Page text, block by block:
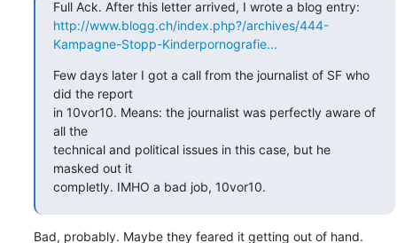
http://www.blogg.ch/index.php?/archives/444-
Kampagne-Stopp-Kinderpornografie...
Few days later I got a call from the journalist of SF who
did the report
in 10vor10. Means: the journalist was perfectly aware of
all the
technical and political issues in this case, but he
masked out it
completly. IMHO a bad job, 10vor10.
Bad, probably. Maybe they feared it getting out of hand.